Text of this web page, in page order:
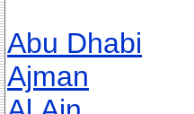
Abu Dhabi
Ajman